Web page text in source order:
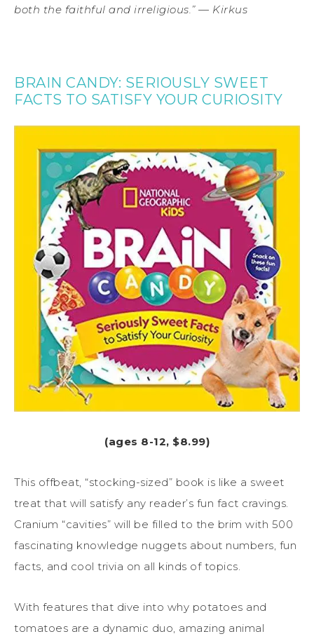
both the faithful and irreligious.” — Kirkus
BRAIN CANDY: SERIOUSLY SWEET
FACTS TO SATISFY YOUR CURIOSITY
(ages 8-12, $8.99)
This offbeat, “stocking-sized” book is like a sweet
treat that will satisfy any reader’s fun fact cravings.
Cranium “cavities” will be filled to the brim with 500
fascinating knowledge nuggets about numbers, fun
facts, and cool trivia on all kinds of topics.
With features that dive into why potatoes and
tomatoes are a dynamic duo, amazing animal